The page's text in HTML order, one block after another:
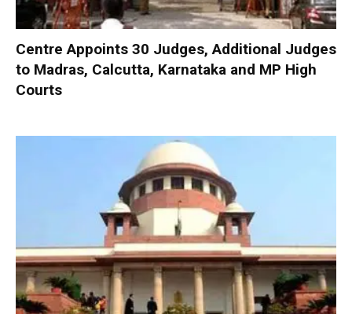
Centre Appoints 30 Judges, Additional Judges
to Madras, Calcutta, Karnataka and MP High
Courts